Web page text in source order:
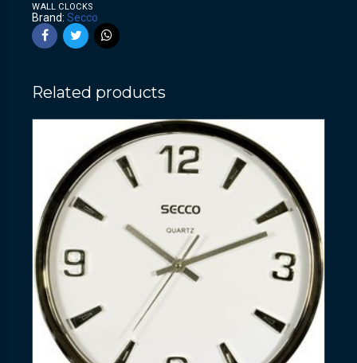
WALL CLOCKS
Brand: Secco
Related products